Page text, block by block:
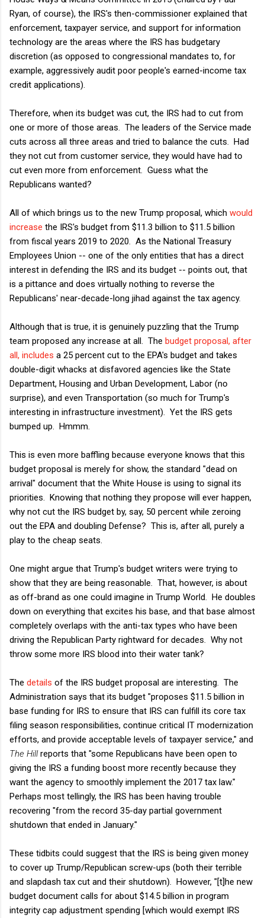
Ryan, of course), the IRS's then-commissioner explained that
enforcement, taxpayer service, and support for information
technology are the areas where the IRS has budgetary
discretion (as opposed to congressional mandates to, for
example, aggressively audit poor people's earned-income tax
credit applications).
Therefore, when its budget was cut, the IRS had to cut from
one or more of those areas. The leaders of the Service made
cuts across all three areas and tried to balance the cuts. Had
they not cut from customer service, they would have had to
cut even more from enforcement. Guess what the
Republicans wanted?
All of which brings us to the new Trump proposal, which would
increase the IRS's budget from $11.3 billion to $11.5 billion
from fiscal years 2019 to 2020. As the National Treasury
Employees Union -- one of the only entities that has a direct
interest in defending the IRS and its budget -- points out, that
is a pittance and does virtually nothing to reverse the
Republicans' near-decade-long jihad against the tax agency.
Although that is true, it is genuinely puzzling that the Trump
team proposed any increase at all. The budget proposal, after
all, includes a 25 percent cut to the EPA's budget and takes
double-digit whacks at disfavored agencies like the State
Department, Housing and Urban Development, Labor (no
surprise), and even Transportation (so much for Trump's
interesting in infrastructure investment). Yet the IRS gets
bumped up. Hmmm.
This is even more baffling because everyone knows that this
budget proposal is merely for show, the standard "dead on
arrival" document that the White House is using to signal its
priorities. Knowing that nothing they propose will ever happen,
why not cut the IRS budget by, say, 50 percent while zeroing
out the EPA and doubling Defense? This is, after all, purely a
play to the cheap seats.
One might argue that Trump's budget writers were trying to
show that they are being reasonable. That, however, is about
as off-brand as one could imagine in Trump World. He doubles
down on everything that excites his base, and that base almost
completely overlaps with the anti-tax types who have been
driving the Republican Party rightward for decades. Why not
throw some more IRS blood into their water tank?
The details of the IRS budget proposal are interesting. The
Administration says that its budget "proposes $11.5 billion in
base funding for IRS to ensure that IRS can fulfill its core tax
filing season responsibilities, continue critical IT modernization
efforts, and provide acceptable levels of taxpayer service," and
The Hillreports that "some Republicans have been open to
giving the IRS a funding boost more recently because they
want the agency to smoothly implement the 2017 tax law."
Perhaps most tellingly, the IRS has been having trouble
recovering "from the record 35-day partial government
shutdown that ended in January."
These tidbits could suggest that the IRS is being given money
to cover up Trump/Republican screw-ups (both their terrible
and slapdash tax cut and their shutdown). However, "[t]he new
budget document calls for about $14.5 billion in program
integrity cap adjustment spending [which would exempt IRS